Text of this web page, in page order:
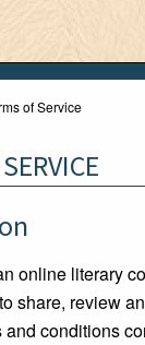
of Service
online literary
share, review
and conditions